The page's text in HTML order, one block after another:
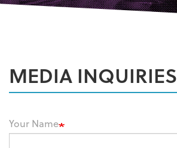
MEDIA INQUIRIES
Your Name